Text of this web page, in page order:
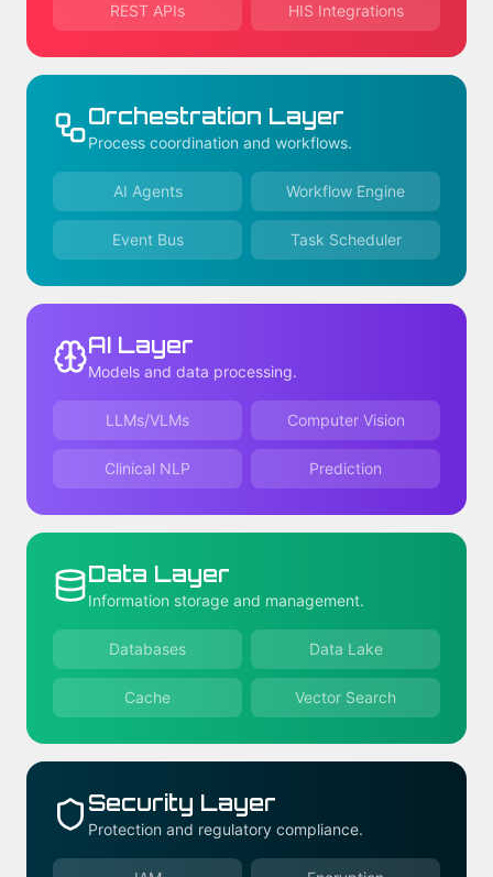
REST APIs HIS Integrations
Orchestration Layer
Process coordination and workflows.
AI Agents Workflow Engine
Event Bus Task Scheduler
AI Layer
Models and data processing.
LLMs/VLMs Computer Vision
Clinical NLP Prediction
Data Layer
Information storage and management.
Databases Data Lake
Cache Vector Search
Security Layer
Protection and regulatory compliance.